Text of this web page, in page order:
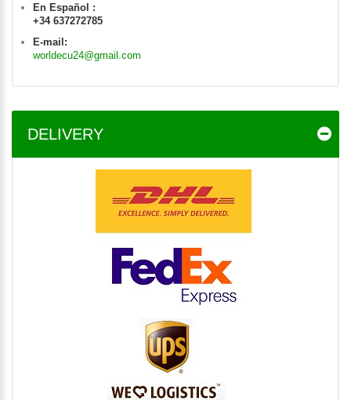
En Español :
+34 637272785
E-mail:
worldecu24@gmail.com
DELIVERY